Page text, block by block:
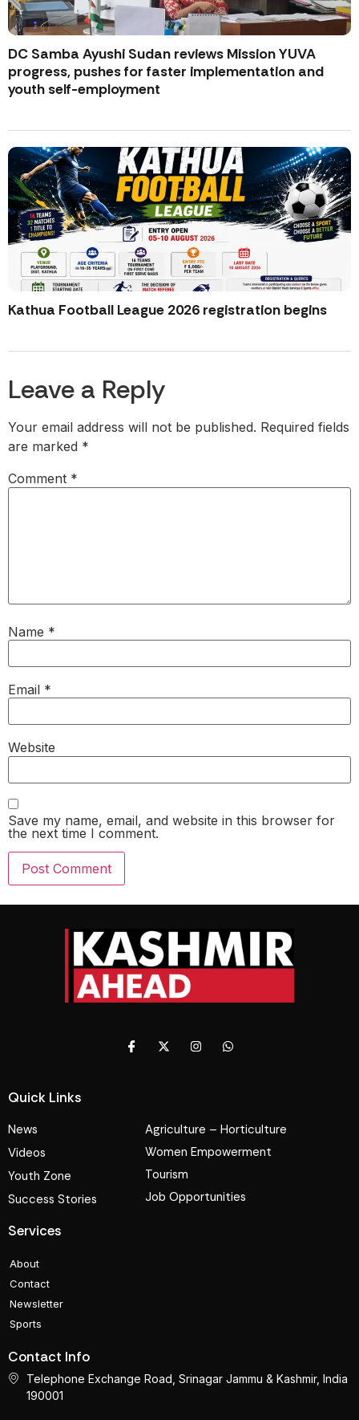
DC Samba Ayushi Sudan reviews Mission YUVA
progress, pushes for faster implementation and
youth self-employment
Kathua Football League 2026 registration begins
Leave a Reply
Your email address will not be published. Required fields
are marked *
Comment *
Name *
Email *
Website
Save my name, email, and website in this browser for
the next time I comment.
Quick Links
News
Videos
Youth Zone
Success Stories
Agriculture – Horticulture
Women Empowerment
Tourism
Job Opportunities
Services
About
Contact
Newsletter
Sports
Contact Info
Telephone Exchange Road, Srinagar Jammu & Kashmir, India
190001